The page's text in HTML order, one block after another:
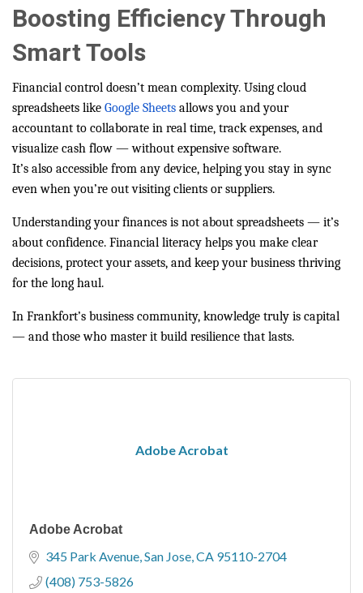
Boosting Efficiency Through
Smart Tools
Financial control doesn’t mean complexity. Using cloud
spreadsheets like Google Sheets allows you and your
accountant to collaborate in real time, track expenses, and
visualize cash flow — without expensive software.
It’s also accessible from any device, helping you stay in sync
even when you’re out visiting clients or suppliers.
Understanding your finances is not about spreadsheets — it’s
about confidence. Financial literacy helps you make clear
decisions, protect your assets, and keep your business thriving
for the long haul.
In Frankfort’s business community, knowledge truly is capital
— and those who master it build resilience that lasts.
Adobe Acrobat
Adobe Acrobat
345 Park Avenue San Jose CA 95110-2704
(408) 753-5826